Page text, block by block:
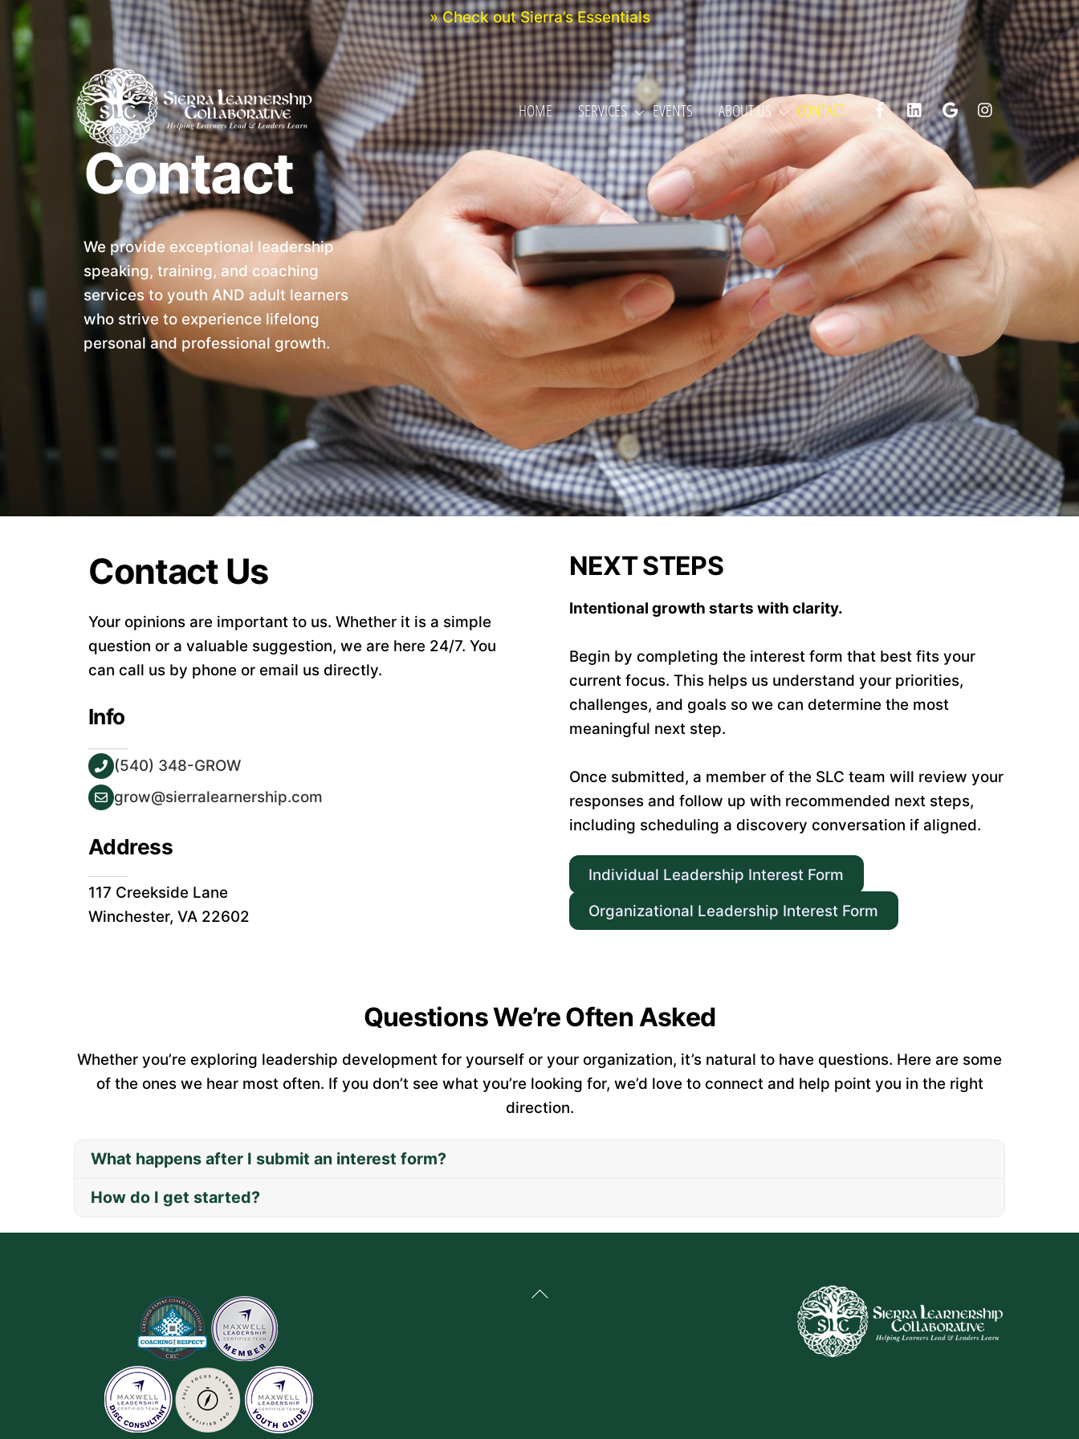
Skip
to
content
» Check out Sierra’s Essentials
Facebook
LinkedInGoogleInstagram
HOME SERVICES EVENTS ABOUT US CONTACT
Contact
We provide exceptional leadership
speaking, training, and coaching
services to youth AND adult learners
who strive to experience lifelong
personal and professional growth.
Contact Us
Your opinions are important to us. Whether it is a simple
question or a valuable suggestion, we are here 24/7. You
can call us by phone or email us directly.
Info
(540) 348-GROW
grow@sierralearnership.com
Address
117 Creekside Lane
Winchester, VA 22602
NEXT STEPS
Intentional growth starts with clarity.
Begin by completing the interest form that best fits your
current focus. This helps us understand your priorities,
challenges, and goals so we can determine the most
meaningful next step.
Once submitted, a member of the SLC team will review your
responses and follow up with recommended next steps,
including scheduling a discovery conversation if aligned.
Individual Leadership Interest Form
Organizational Leadership Interest Form
Questions We’re Often Asked
Whether you’re exploring leadership development for yourself or your organization, it’s natural to have questions. Here are some
of the ones we hear most often. If you don’t see what you’re looking for, we’d love to connect and help point you in the right
direction.
What happens after I submit an interest form?
How do I get started?
Back